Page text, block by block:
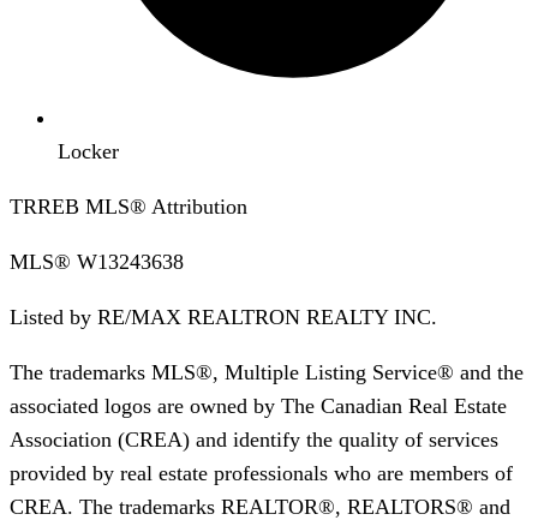
Locker
TRREB MLS® Attribution
MLS® W13243638
Listed by RE/MAX REALTRON REALTY INC.
The trademarks MLS®, Multiple Listing Service® and the
associated logos are owned by The Canadian Real Estate
Association (CREA) and identify the quality of services
provided by real estate professionals who are members of
CREA. The trademarks REALTOR®, REALTORS® and